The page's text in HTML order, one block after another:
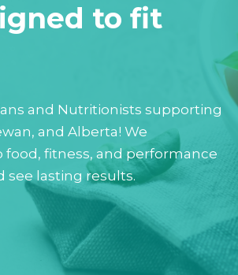
to fit
and Nutritionists supporting
and Alberta! We
fitness, and performance
lasting results.